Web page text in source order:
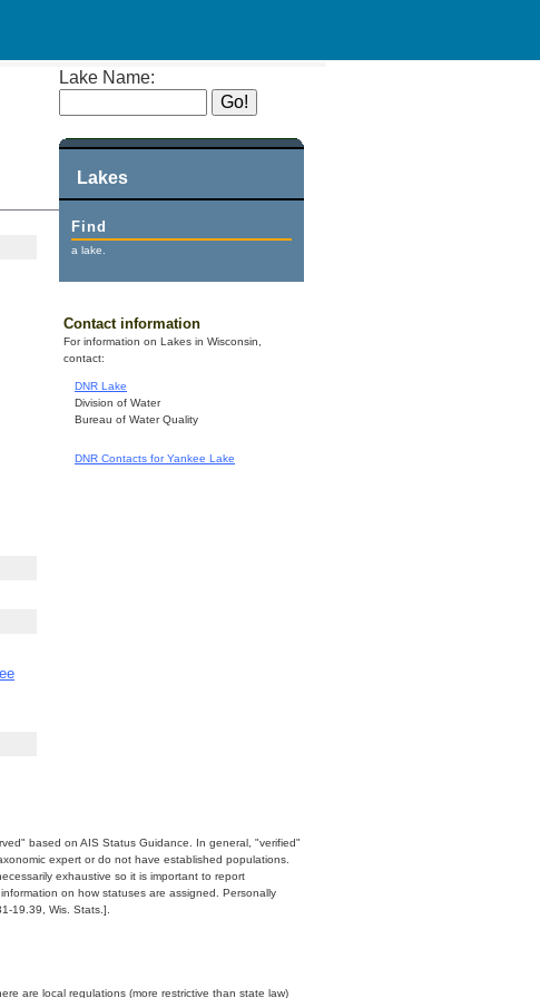
Lake Name:
Lakes
Find
a lake.
Contact information
For information on Lakes in Wisconsin,
contact:
DNR Lake
Division of Water
Bureau of Water Quality
DNR Contacts for Yankee Lake
based on AIS Status Guidance. In general, "verified"
expert or do not have established populations.
exhaustive so it is important to report
on how statuses are assigned. Personally
19.39, Wis. Stats.].
are local regulations (more restrictive than state law)